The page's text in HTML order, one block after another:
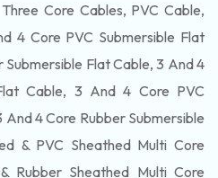
Core Cables, PVC Cable,
4 Core PVC Submersible Flat
Flat Cable, 3 And 4
Cable, 3 And 4 Core PVC
And 4 Core Rubber Submersible
& PVC Sheathed Multi Core
Rubber Sheathed Multi Core